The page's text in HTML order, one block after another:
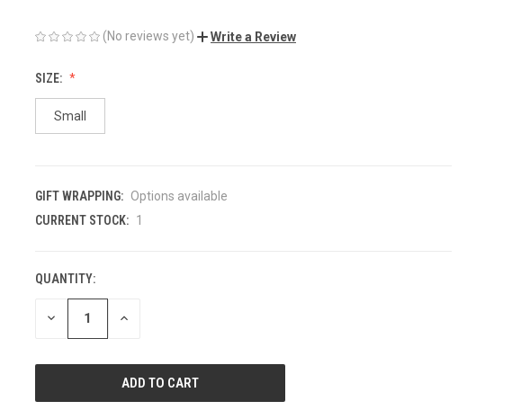
(No reviews yet) Write a Review
SIZE:
Small
GIFT WRAPPING: Options available
CURRENT STOCK: 1
QUANTITY:
DECREASE INCREASE